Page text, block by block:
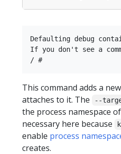
Defaulting debug
If you don't see a
This command adds a
attaches to it. The
--
the process namespace
necessary here because
enable process
creates.